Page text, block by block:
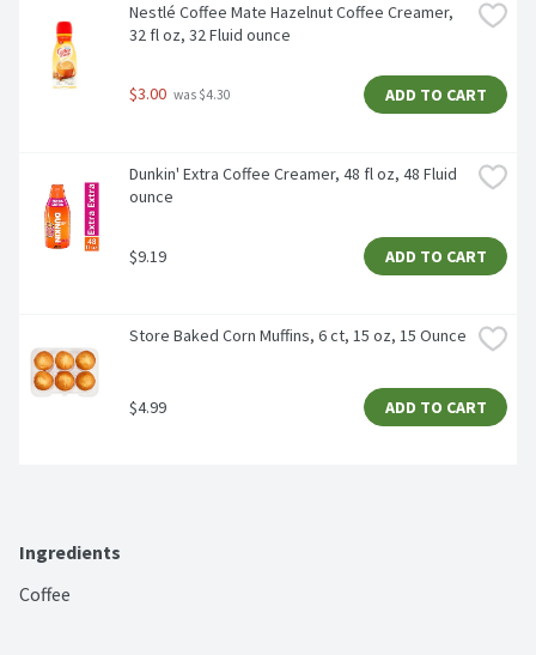
Nestlé Coffee Mate Hazelnut Coffee Creamer,
32 fl oz, 32 Fluid ounce
$3.00 was $4.30 ADD TO CART
Dunkin' Extra Coffee Creamer, 48 fl oz, 48 Fluid
ounce
$9.19 ADD TO CART
Store Baked Corn Muffins, 6 ct, 15 oz, 15 Ounce
$4.99 ADD TO CART
Ingredients
Coffee